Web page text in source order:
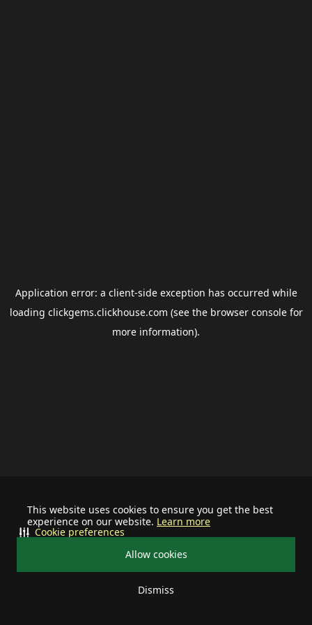
This website uses cookies to ensure you get the best
experience on our website. Learn more
Allow cookies
Dismiss
Cookie preferences
Application error: a client-side exception has occurred while
loading clickgems.clickhouse.com (see the browser consolefor
more information).